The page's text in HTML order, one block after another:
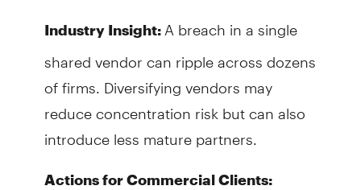
Industry Insight: A breach in a single
shared vendor can ripple across dozens
of firms. Diversifying vendors may
reduce concentration risk but can also
introduce less mature partners.
Actions for Commercial Clients: